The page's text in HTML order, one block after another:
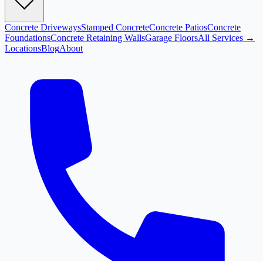
Concrete DrivewaysStamped ConcreteConcrete PatiosConcrete
FoundationsConcrete Retaining WallsGarage FloorsAll Services →
LocationsBlogAbout